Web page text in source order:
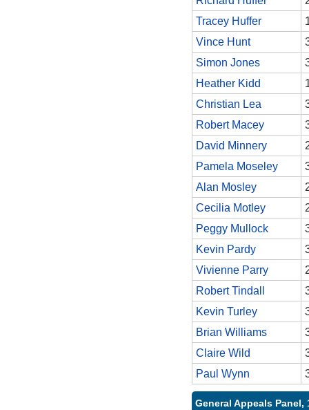
Tracey Huffer
Vince Hunt
Simon Jones
Heather Kidd
Christian Lea
Robert Macey
David Minnery
Pamela Moseley
Alan Mosley
Cecilia Motley
Peggy Mullock
Kevin Pardy
Vivienne Parry
Robert Tindall
Kevin Turley
Brian Williams
Claire Wild
Paul Wynn
General Appeals Panel,